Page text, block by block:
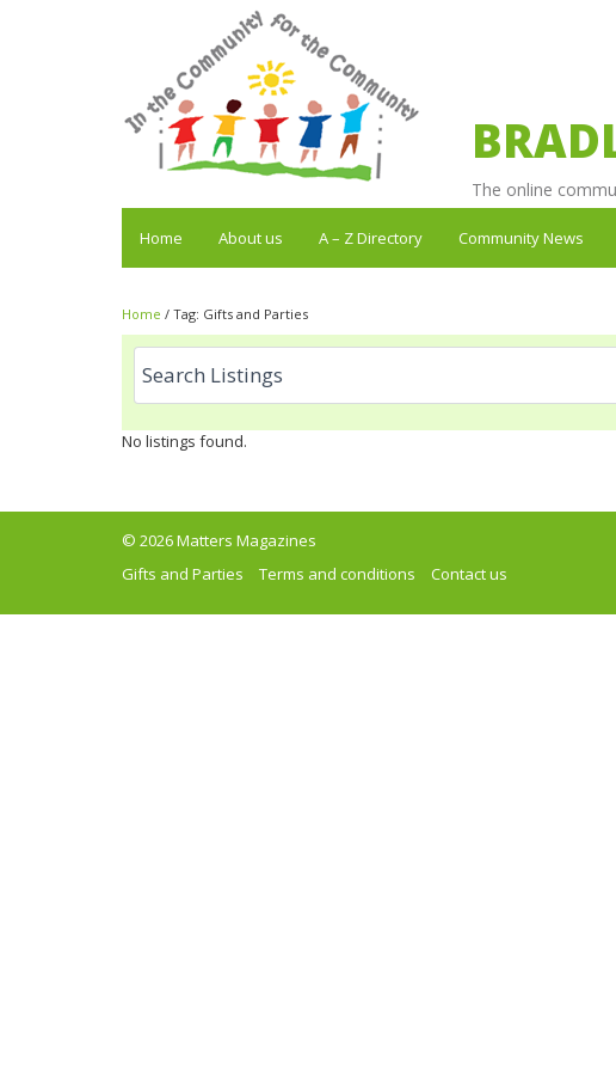
The online
Home About us A – Z Directory Community News
Home / Tag: Gifts and Parties
No listings found.
© 2026 Matters Magazines
Gifts and Parties
Terms and conditions Contact us